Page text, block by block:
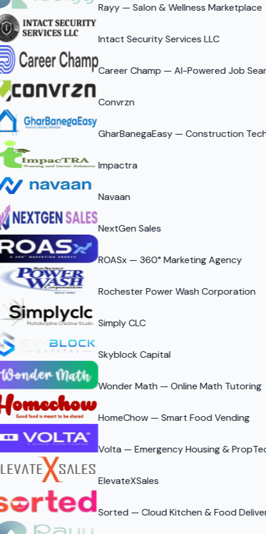
Rayy — Salon & Wellness Marketplace
Intact Security Services LLC
Career Champ — AI-Powered Job
Convrzn
GharBanegaEasy — Construction
Impactra
Navaan
NextGen Sales
ROASx — 360° Marketing Agency
Rochester Power Wash Corporation
Simply CLC
Skyblock Capital
Wonder Math — Online Math Tutoring
HomeChow — Smart Food Vending
Volta — Emergency Housing &
ElevateXSales
Sorted — Cloud Kitchen & Food